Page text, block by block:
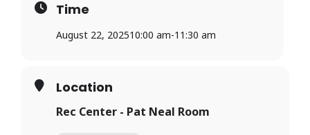
Time
August 22, 202510:00 am-11:30 am
Location
Rec Center - Pat Neal Room